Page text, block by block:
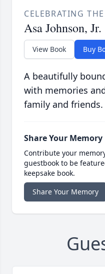
CELEBRATING
Asa Johnson, Jr.
View Book Buy
A beautifully
with memories
family and friends.
Share Your Memory
Contribute your
guestbook to be
keepsake book.
Share Your Memory